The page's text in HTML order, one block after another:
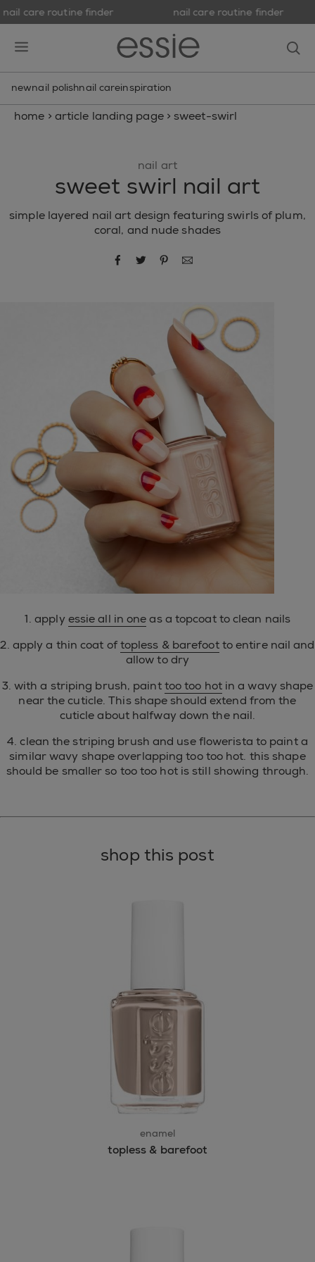
nail care routine finder nail care routine finder
newnail polishnail careinspiration
home > article landing page > sweet-swirl
nail art
sweet swirl nail art
simple layered nail art design featuring swirls of plum,
coral, and nude shades
share via facebook
share via twitter
share via pinterest
1. apply essie all in oneas a topcoat to clean nails
2. apply a thin coat oftopless & barefootto entire nail and
allow to dry
3. with a striping brush, painttoo too hotin a wavy shape
near the cuticle. This shape should extend from the
cuticle about halfway down the nail.
4. clean the striping brush and use flowerista to paint a
similar wavy shape overlapping too too hot. this shape
should be smaller so too too hot is still showing through.
shop this post
enamel
topless & barefoot